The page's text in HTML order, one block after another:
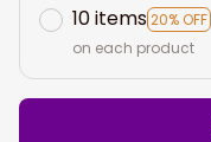
10 items20% OFF
on each product